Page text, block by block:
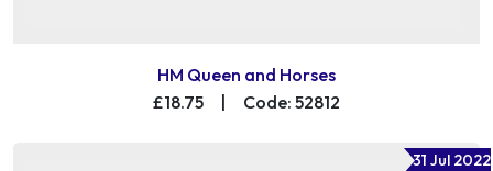
HM Queen and Horses
£18.75
| Code: 52812
31 Jul 2022